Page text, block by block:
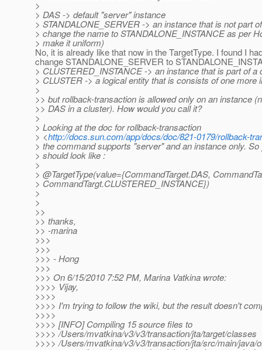
>
> DAS -> default "server" instance
> STANDALONE_SERVER -> an instance that is not part
> change the name to STANDALONE_INSTANCE as per
> make it uniform)
No, it is already like that now in the TargetType. I found I
change STANDALONE_SERVER to
> CLUSTERED_INSTANCE -> an instance that is part of a
> CLUSTER -> a logical entity that is consists of one more
>
>> but rollback-transaction is allowed only on an instance
>> DAS in a cluster). How would you call it?
>
> Looking at the doc for rollback-transaction
> <http://docs.sun.com/app/docs/doc/821-0179/rollback-
> the command supports "server" and an instance only.
> should look like :
>
> @TargetType(value={CommandTarget.DAS,
> CommandTargt.CLUSTERED_INSTANCE})
>
>
>>
>> thanks,
>> -marina
>>>
>>>
>>> - Hong
>>>
>>> On 6/15/2010 7:52 PM, Marina Vatkina wrote:
>>>> Vijay,
>>>>
>>>> I'm trying to follow the wiki, but the result doesn't
>>>>
>>>> [INFO] Compiling 15 source files to
>>>> /Users/mvatkina/v3/v3/transaction/jta/target/classes
>>>> /Users/mvatkina/v3/v3/transaction/jta/src/main/